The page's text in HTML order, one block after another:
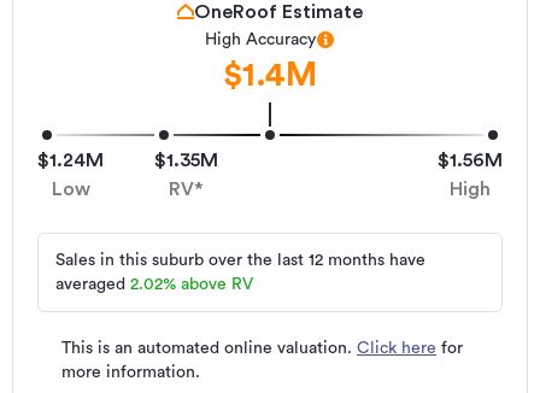
$1.24M
Low
$1.35M
RV*
$1.56M
High
OneRoof Estimate
High Accuracy
$1.4M
This is an automated online valuation. Click here for
more information.
Sales in this suburb over the last 12 months have
averaged 2.02% above RV